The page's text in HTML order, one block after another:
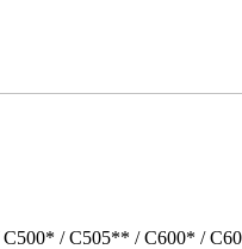
/ C505** / C600* /